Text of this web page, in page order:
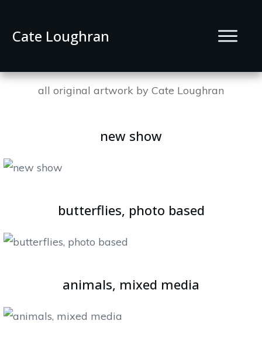
Cate Loughran
all original artwork by Cate Loughran
new show
butterflies, photo based
animals, mixed media